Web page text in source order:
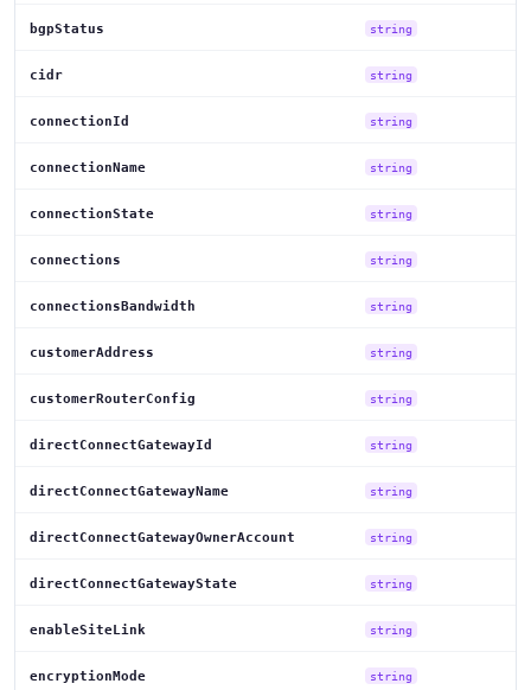
bgpStatus string
cidr string
connectionId string
connectionName string
connectionState string
connections string
connectionsBandwidth string
customerAddress string
customerRouterConfig string
directConnectGatewayId string
directConnectGatewayName string
directConnectGatewayOwnerAccount string
directConnectGatewayState string
enableSiteLink string
encryptionMode string